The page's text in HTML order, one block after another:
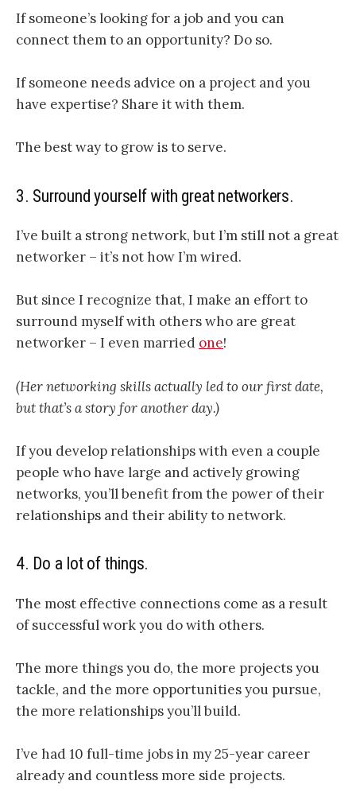
If someone’s looking for a job and you can
connect them to an opportunity? Do so.
If someone needs advice on a project and you
have expertise? Share it with them.
The best way to grow is to serve.
3. Surround yourself with great networkers.
I’ve built a strong network, but I’m still not a great
networker – it’s not how I’m wired.
But since I recognize that, I make an effort to
surround myself with others who are great
networker – I even married one!
(Her networking skills actually led to our first date,
but that’s a story for another day.)
If you develop relationships with even a couple
people who have large and actively growing
networks, you’ll benefit from the power of their
relationships and their ability to network.
4. Do a lot of things.
The most effective connections come as a result
of successful work you do with others.
The more things you do, the more projects you
tackle, and the more opportunities you pursue,
the more relationships you’ll build.
I’ve had 10 full-time jobs in my 25-year career
already and countless more side projects.